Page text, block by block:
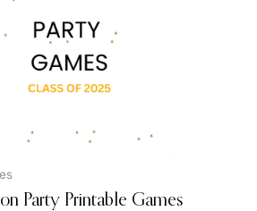
Party Printable Games